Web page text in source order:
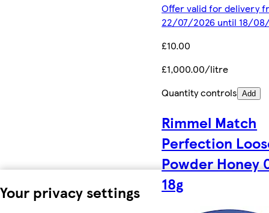
Your privacy settings
Offer valid for delivery
22/07/2026 until 18/
£10.00
£1,000.00/litre
Quantity controls Add
Rimmel Match
Perfection
Powder Honey
18g